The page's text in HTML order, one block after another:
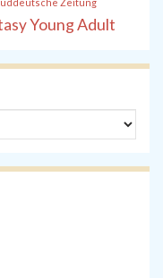
Young Adult